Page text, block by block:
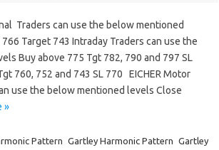
Traders can use the below mentioned
Target 743 Intraday Traders can use the
Buy above 775 Tgt 782, 790 and 797 SL
760, 752 and 743 SL 770 EICHER Motor
use the below mentioned levels Close
»
Pattern Gartley Harmonic Pattern Gartley